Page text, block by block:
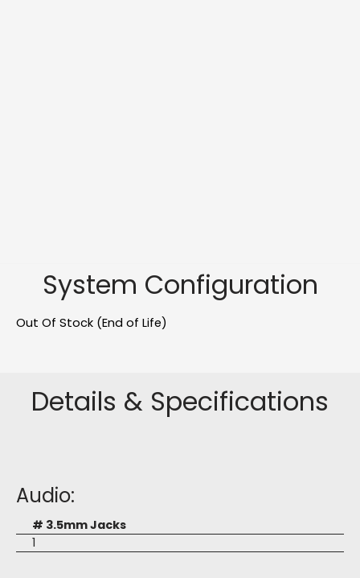
System Configuration
Out Of Stock (End of Life)
Details & Specifications
Audio:
# 3.5mm Jacks
1